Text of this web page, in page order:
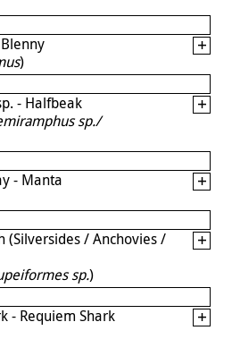
)
- Halfbeak
sp./
- Manta
(Silversides / Anchovies /
sp.)
- Requiem Shark